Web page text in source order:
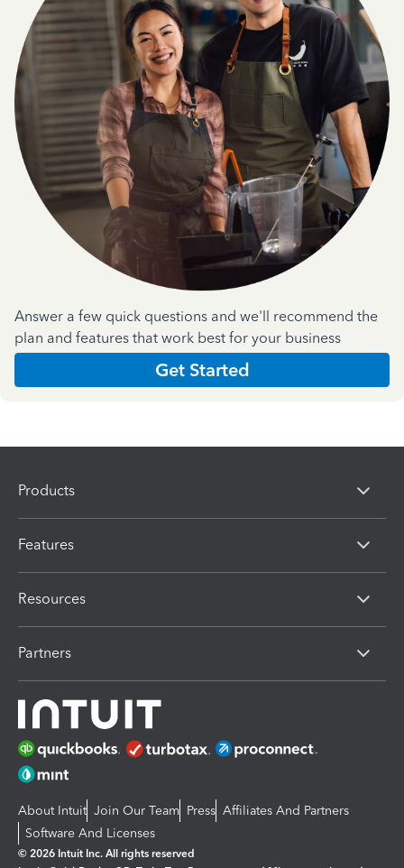
Answer a few quick questions and we'll recommend the
plan and features that work best for your business
Get Started
Products
Features
Resources
Partners
About Intuit Join Our Team Press Affiliates And Partners
Software And Licenses
© 2026 Intuit Inc. All rights reserved